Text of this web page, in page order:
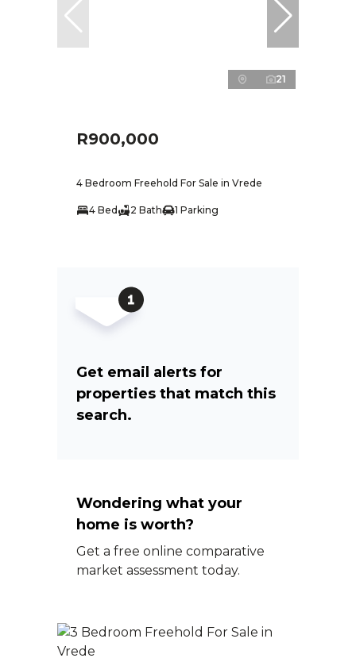
21
R900,000
4 Bedroom Freehold For Sale in Vrede
4 Bed 2 Bath 1 Parking
Get email alerts for
properties that match this
search.
Wondering what your
home is worth?
Get a free online comparative
market assessment today.